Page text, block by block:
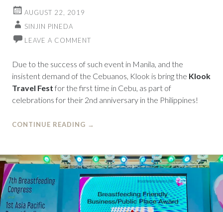
AUGUST 22, 2019
SINJIN PINEDA
LEAVE A COMMENT
Due to the success of such event in Manila, and the
insistent demand of the Cebuanos, Klook is bring the Klook
Travel Fest for the first time in Cebu, as part of
celebrations for their 2nd anniversary in the Philippines!
CONTINUE READING →